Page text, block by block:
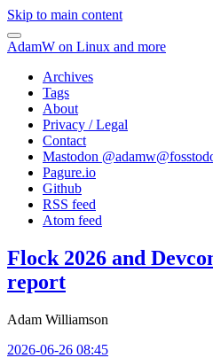
Skip to main content
AdamW on Linux and more
Archives
Tags
About
Privacy / Legal
Contact
Mastodon @
Pagure.io
Github
RSS feed
Atom feed
Flock 2026 and
report
Adam Williamson
2026-06-26 08:45